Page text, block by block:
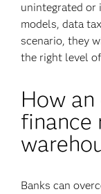
unintegrated or
models, data
scenario, they
the right level
How
finance
Banks can